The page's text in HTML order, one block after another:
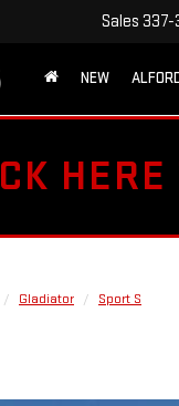
Sales 337-
NEW
Gladiator Sport S